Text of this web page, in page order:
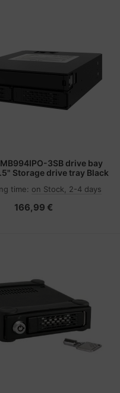
3SB drive bay
Storage drive tray Black
time: on Stock, 2-4 days
166,99 €